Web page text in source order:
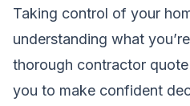
Taking control of your
understanding what
thorough contractor
you to make confident